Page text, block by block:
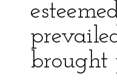
brought